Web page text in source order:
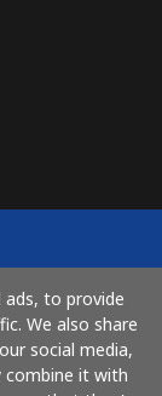
to provide
We also share
social media,
combine it with